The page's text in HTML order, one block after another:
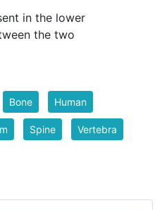
in the lower
the two
Bone Human
Spine Vertebra